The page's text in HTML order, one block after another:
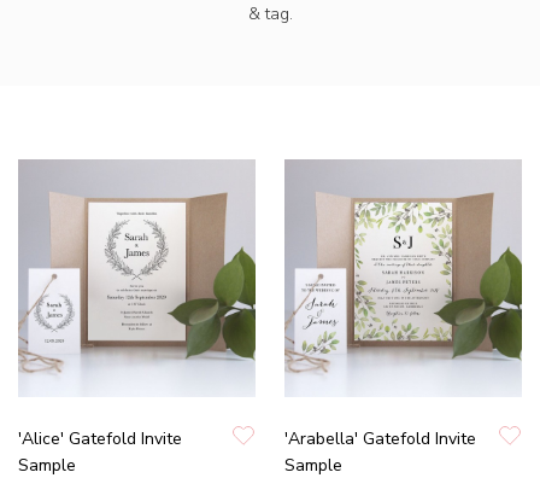
& tag.
'Alice' Gatefold Invite
Sample
'Arabella' Gatefold Invite
Sample